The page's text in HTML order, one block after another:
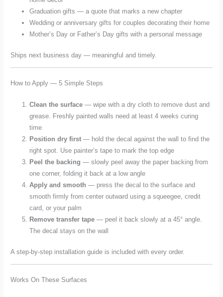
Graduation gifts — a quote that marks a new chapter
Wedding or anniversary gifts for couples decorating their home
Mother’s Day or Father’s Day gifts with a personal message
Ships next business day — meaningful and timely.
How to Apply — 5 Simple Steps
Clean the surface — wipe with a dry cloth to remove dust and
grease. Freshly painted walls need at least 4 weeks curing
time
Position dry first — hold the decal against the wall to find the
right spot. Use painter’s tape to mark the top edge
Peel the backing — slowly peel away the paper backing from
one corner, folding it back at a low angle
Apply and smooth — press the decal to the surface and
smooth firmly from center outward using a squeegee, credit
card, or your palm
Remove transfer tape — peel it back slowly at a 45° angle.
The decal stays on the wall
A step-by-step installation guide is included with every order.
Works On These Surfaces